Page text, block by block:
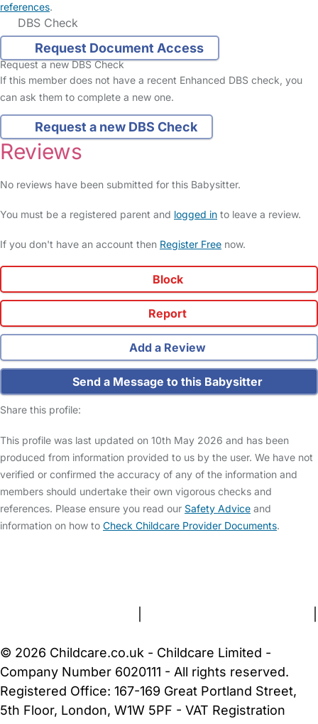
references.
DBS Check
Request Document Access
Request a new DBS Check
If this member does not have a recent Enhanced DBS check, you
can ask them to complete a new one.
Request a new DBS Check
Reviews
No reviews have been submitted for this Babysitter.
You must be a registered parent and logged in to leave a review.
If you don't have an account then Register Free now.
Block
Report
Add a Review
Send a Message to this Babysitter
Share this profile:
This profile was last updated on 10th May 2026 and has been
produced from information provided to us by the user. We have not
verified or confirmed the accuracy of any of the information and
members should undertake their own vigorous checks and
references. Please ensure you read our Safety Advice and
information on how to Check Childcare Provider Documents.
© 2026 Childcare.co.uk - Childcare Limited -
Company Number 6020111 - All rights reserved.
Registered Office: 167-169 Great Portland Street,
5th Floor, London, W1W 5PF - VAT Registration